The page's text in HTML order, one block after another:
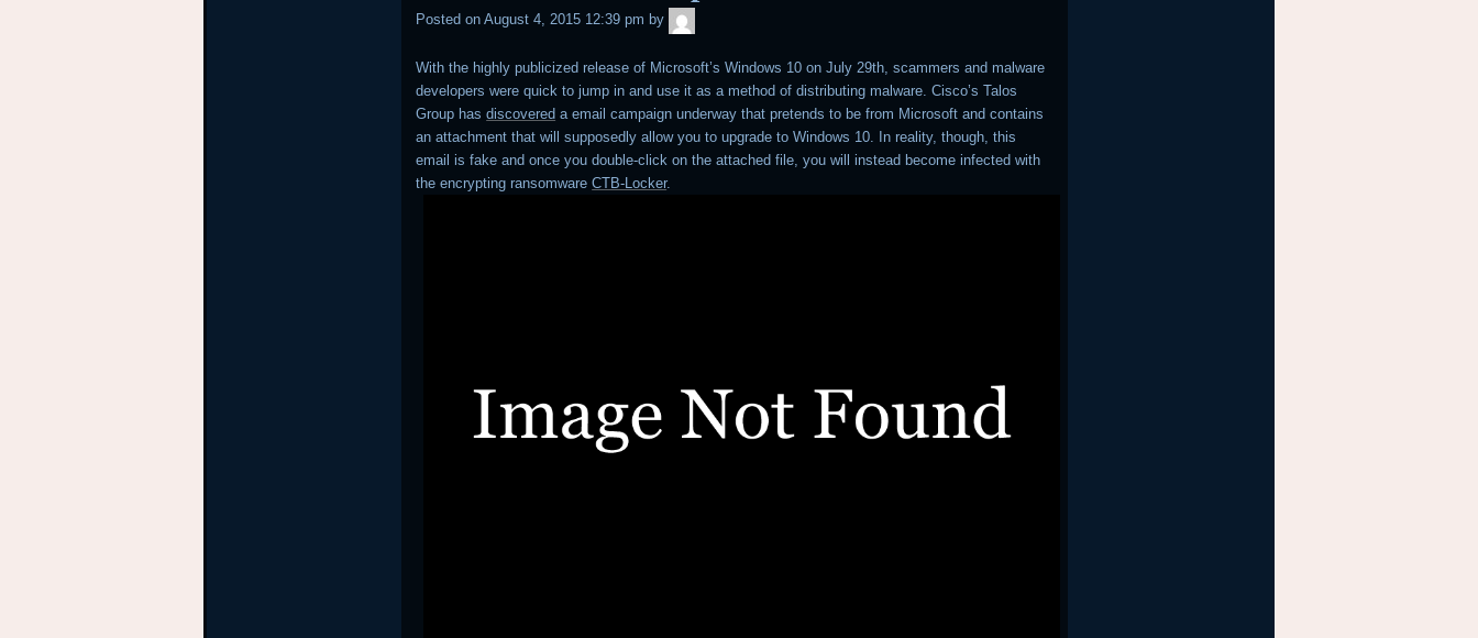
Posted on August 4, 2015 12:39 pm by
With the highly publicized release of Microsoft’s Windows 10 on July 29th, scammers and malware
developers were quick to jump in and use it as a method of distributing malware. Cisco’s Talos
Group hasdiscovered a email campaign underway that pretends to be from Microsoft and contains
an attachment that will supposedly allow you to upgrade to Windows 10. In reality, though, this
email is fake and once you double-click on the attached file, you will instead become infected with
the encrypting ransomwareCTB-Locker.